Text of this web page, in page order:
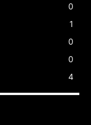
0
1
0
0
4